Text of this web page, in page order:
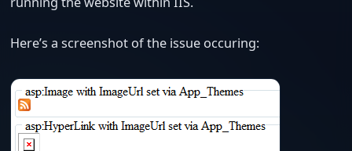
Here’s a screenshot of the issue occuring: